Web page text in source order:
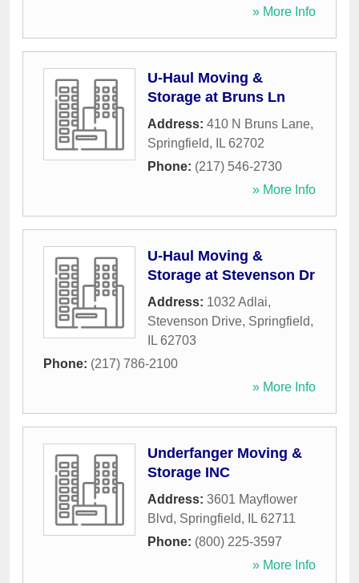
» More Info
U-Haul Moving &
Storage at Bruns Ln
Address: 410 N Bruns Lane,
Springfield, IL 62702
Phone: (217) 546-2730
» More Info
U-Haul Moving &
Storage at Stevenson Dr
Address: 1032 Adlai,
Stevenson Drive, Springfield,
IL 62703
Phone: (217) 786-2100
» More Info
Underfanger Moving &
Storage INC
Address: 3601 Mayflower
Blvd, Springfield, IL 62711
Phone: (800) 225-3597
» More Info